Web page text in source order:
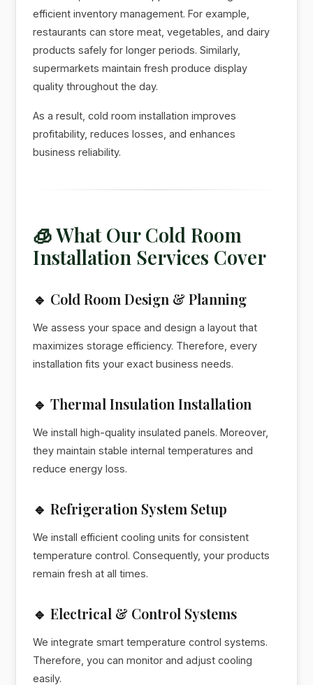
efficient inventory management. For example,
restaurants can store meat, vegetables, and dairy
products safely for longer periods. Similarly,
supermarkets maintain fresh produce display
quality throughout the day.
As a result, cold room installation improves
profitability, reduces losses, and enhances
business reliability.
🧊 What Our Cold Room
Installation Services Cover
🔹 Cold Room Design & Planning
We assess your space and design a layout that
maximizes storage efficiency. Therefore, every
installation fits your exact business needs.
🔹 Thermal Insulation Installation
We install high-quality insulated panels. Moreover,
they maintain stable internal temperatures and
reduce energy loss.
🔹 Refrigeration System Setup
We install efficient cooling units for consistent
temperature control. Consequently, your products
remain fresh at all times.
🔹 Electrical & Control Systems
We integrate smart temperature control systems.
Therefore, you can monitor and adjust cooling
easily.